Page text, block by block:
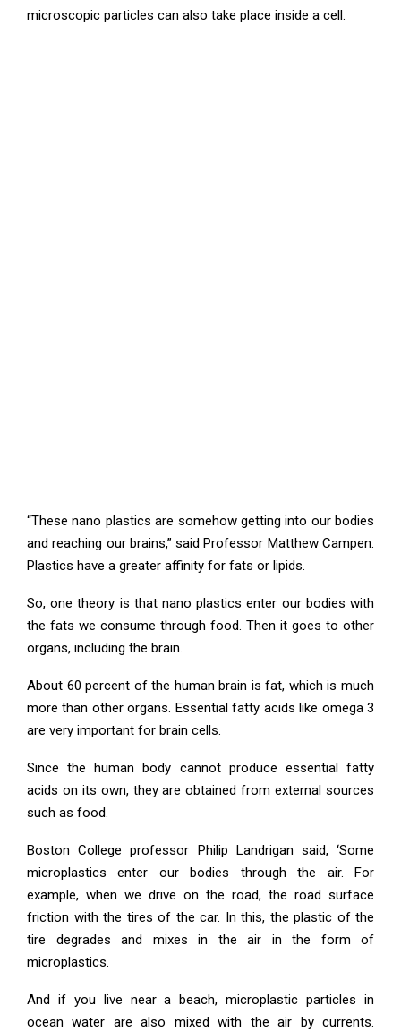
microscopic particles can also take place inside a cell.
“These nano plastics are somehow getting into our bodies
and reaching our brains,” said Professor Matthew Campen.
Plastics have a greater affinity for fats or lipids.
So, one theory is that nano plastics enter our bodies with
the fats we consume through food. Then it goes to other
organs, including the brain.
About 60 percent of the human brain is fat, which is much
more than other organs. Essential fatty acids like omega 3
are very important for brain cells.
Since the human body cannot produce essential fatty
acids on its own, they are obtained from external sources
such as food.
Boston College professor Philip Landrigan said, ‘Some
microplastics enter our bodies through the air. For
example, when we drive on the road, the road surface
friction with the tires of the car. In this, the plastic of the
tire degrades and mixes in the air in the form of
microplastics.
And if you live near a beach, microplastic particles in
ocean water are also mixed with the air by currents.